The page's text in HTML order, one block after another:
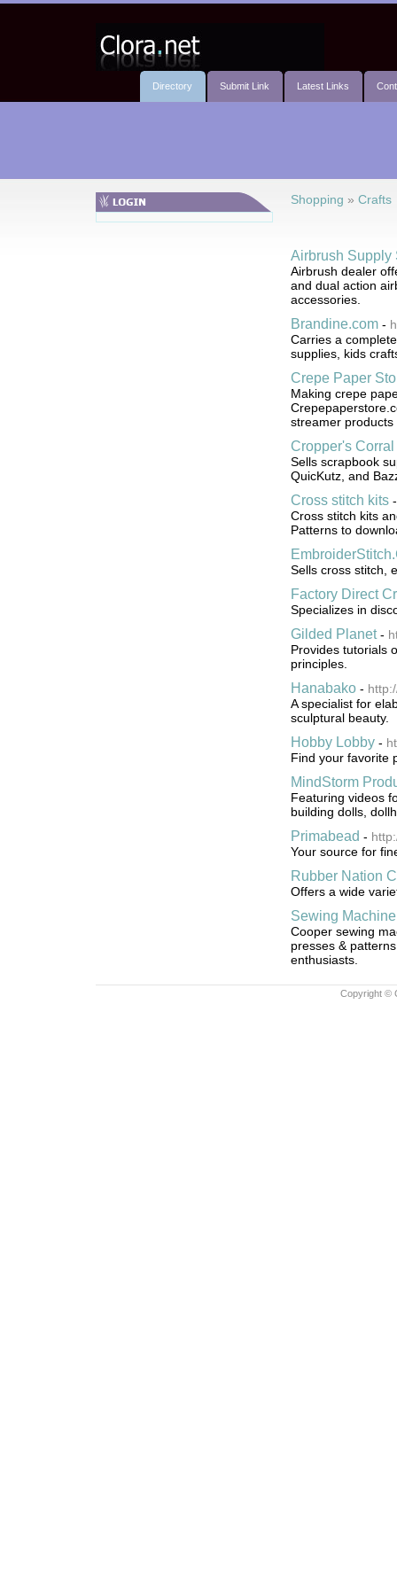
Directory Submit Link Latest Links
Shopping » Crafts
Airbrush Supply
Airbrush dealer
and dual action
accessories.
Brandine.com-
Carries a
supplies, kids
Crepe Paper
Making crepe
streamer
Cropper's Corral
Sells scrapbook
QuicKutz, and
Cross stitch kits
Cross stitch kits
Patterns to
Sells cross stitch,
Factory Direct
Specializes in
Gilded Planet-
Provides tutorials
principles.
Hanabako-
A specialist for
sculptural beauty.
Hobby Lobby-
Find your favorite
MindStorm
Featuring videos
building dolls,
Primabead -
Your source for
Rubber Nation
Offers a wide
Sewing
Cooper sewing
presses &
enthusiasts.
Copyright ©